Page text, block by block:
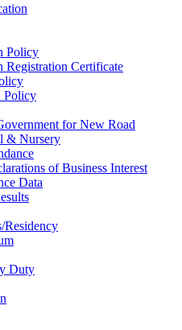
Policy
Registration Certificate
Policy
for New Road
& Nursery
of Business Interest
Data
Residency
Duty